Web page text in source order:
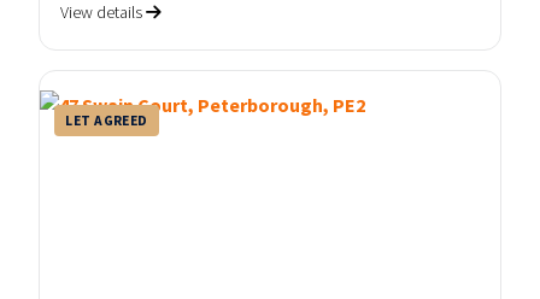
View details
LET AGREED